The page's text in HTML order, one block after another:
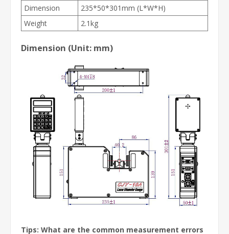
Dimension
235*50*301mm (L*W*H)
Weight
2.1kg
Dimension (Unit: mm)
Tips: What are the common measurement errors